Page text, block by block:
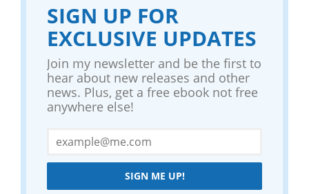
SIGN UP FOR
EXCLUSIVE UPDATES
Join my newsletter and be the first to
hear about new releases and other
news. Plus, get a free ebook not free
anywhere else!
SIGN ME UP!